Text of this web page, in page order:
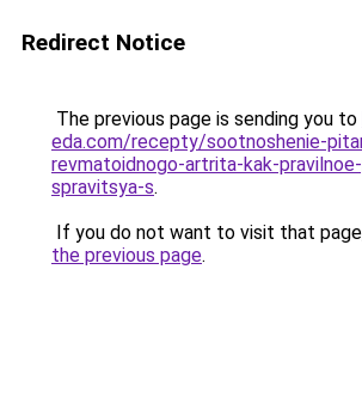
Redirect Notice
The previous page is sending you to
eda.com/recepty/sootnoshenie-
revmatoidnogo-artrita-kak-
spravitsya-s.
If you do not want to visit that
the previous page.